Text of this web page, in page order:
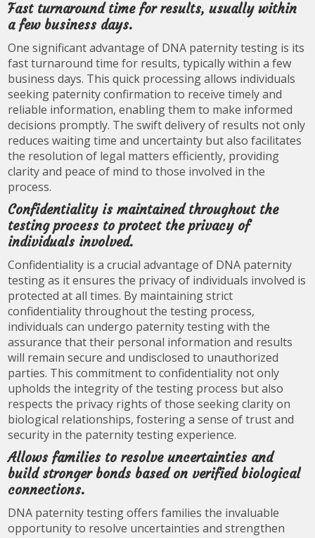
Fast turnaround time for results, usually within
a few business days.
One significant advantage of DNA paternity testing is its
fast turnaround time for results, typically within a few
business days. This quick processing allows individuals
seeking paternity confirmation to receive timely and
reliable information, enabling them to make informed
decisions promptly. The swift delivery of results not only
reduces waiting time and uncertainty but also facilitates
the resolution of legal matters efficiently, providing
clarity and peace of mind to those involved in the
process.
Confidentiality is maintained throughout the
testing process to protect the privacy of
individuals involved.
Confidentiality is a crucial advantage of DNA paternity
testing as it ensures the privacy of individuals involved is
protected at all times. By maintaining strict
confidentiality throughout the testing process,
individuals can undergo paternity testing with the
assurance that their personal information and results
will remain secure and undisclosed to unauthorized
parties. This commitment to confidentiality not only
upholds the integrity of the testing process but also
respects the privacy rights of those seeking clarity on
biological relationships, fostering a sense of trust and
security in the paternity testing experience.
Allows families to resolve uncertainties and
build stronger bonds based on verified biological
connections.
DNA paternity testing offers families the invaluable
opportunity to resolve uncertainties and strengthen